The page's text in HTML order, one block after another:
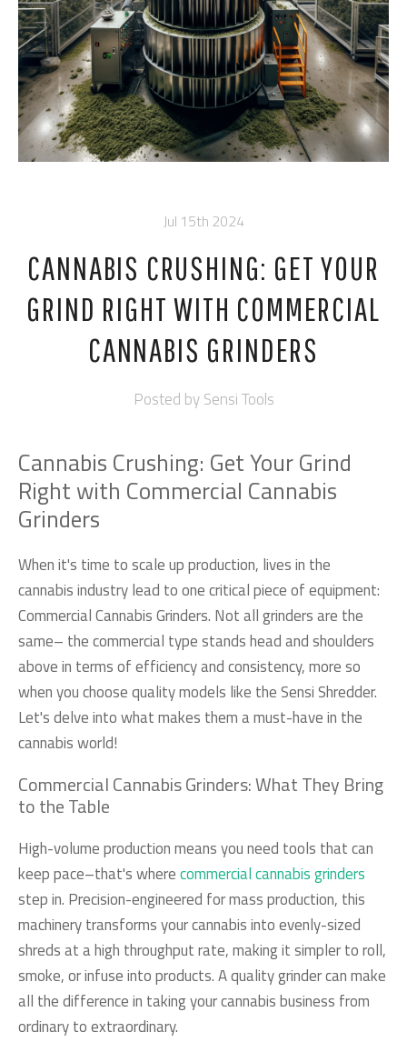
Jul 15th 2024
CANNABIS CRUSHING: GET YOUR
GRIND RIGHT WITH COMMERCIAL
CANNABIS GRINDERS
Posted bySensi Tools
Cannabis Crushing: Get Your Grind
Right with Commercial Cannabis
Grinders
When it's time to scale up production, lives in the
cannabis industry lead to one critical piece of equipment:
Commercial Cannabis Grinders. Not all grinders are the
same– the commercial type stands head and shoulders
above in terms of efficiency and consistency, more so
when you choose quality models like the Sensi Shredder.
Let's delve into what makes them a must-have in the
cannabis world!
Commercial Cannabis Grinders: What They Bring
to the Table
High-volume production means you need tools that can
keep pace–that's wherecommercial cannabis grinders
step in. Precision-engineered for mass production, this
machinery transforms your cannabis into evenly-sized
shreds at a high throughput rate, making it simpler to roll,
smoke, or infuse into products. A quality grinder can make
all the difference in taking your cannabis business from
ordinary to extraordinary.